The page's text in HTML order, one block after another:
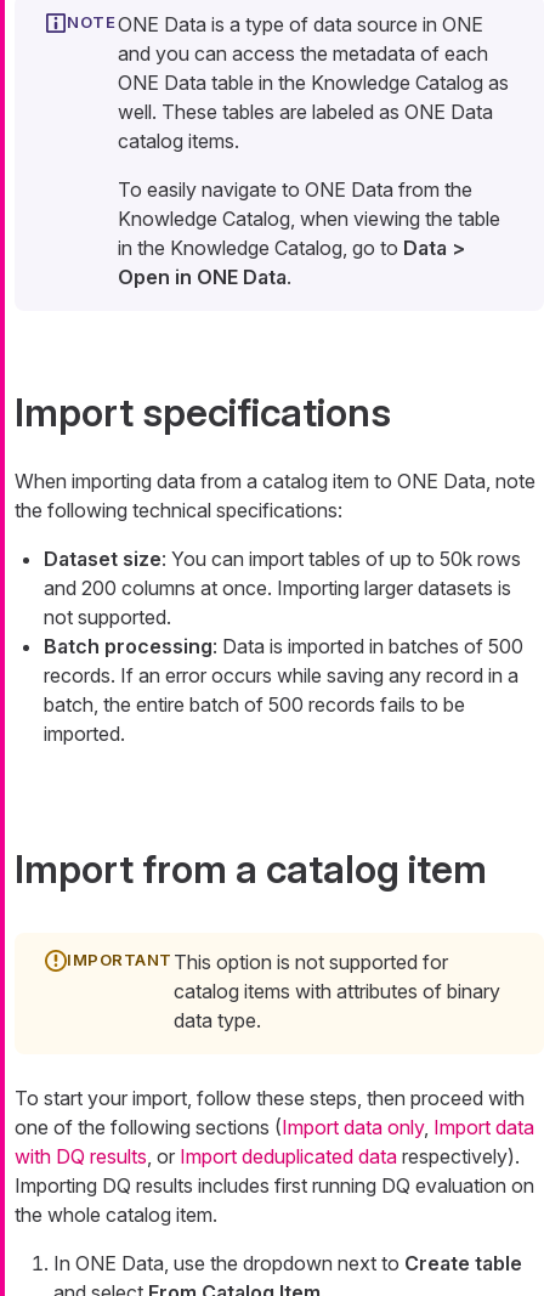
ONE Data is a type of data source in ONE
and you can access the metadata of each
ONE Data table in the Knowledge Catalog as
well. These tables are labeled as ONE Data
catalog items.
To easily navigate to ONE Data from the
Knowledge Catalog, when viewing the table
in the Knowledge Catalog, go to Data >
Open in ONE Data.
Import specifications
When importing data from a catalog item to ONE Data, note
the following technical specifications:
Dataset size: You can import tables of up to 50k rows
and 200 columns at once. Importing larger datasets is
not supported.
Batch processing: Data is imported in batches of 500
records. If an error occurs while saving any record in a
batch, the entire batch of 500 records fails to be
imported.
Import from a catalog item
This option is not supported for
catalog items with attributes of binary
data type.
To start your import, follow these steps, then proceed with
one of the following sections (Import data only, Import data
with DQ results, or Import deduplicated data respectively).
Importing DQ results includes first running DQ evaluation on
the whole catalog item.
In ONE Data, use the dropdown next to Create table